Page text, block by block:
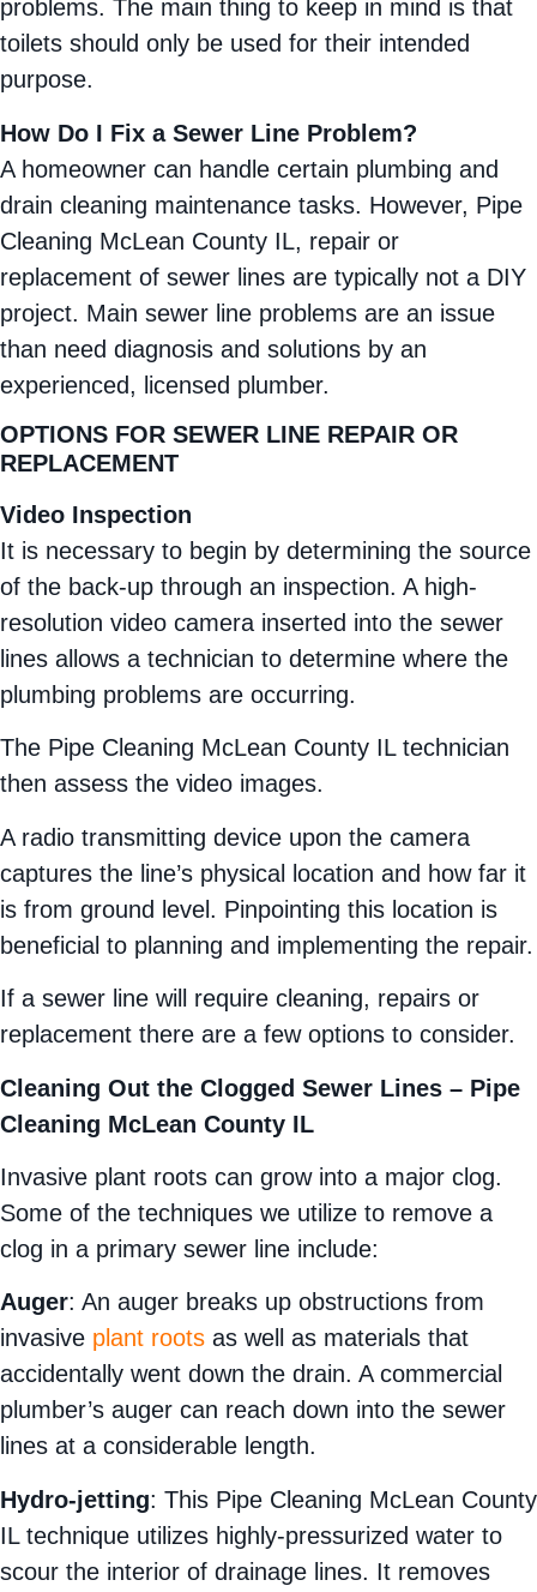
problems. The main thing to keep in mind is that
toilets should only be used for their intended
purpose.
How Do I Fix a Sewer Line Problem?
A homeowner can handle certain plumbing and
drain cleaning maintenance tasks. However, Pipe
Cleaning McLean County IL, repair or
replacement of sewer lines are typically not a DIY
project. Main sewer line problems are an issue
than need diagnosis and solutions by an
experienced, licensed plumber.
OPTIONS FOR SEWER LINE REPAIR OR
REPLACEMENT
Video Inspection
It is necessary to begin by determining the source
of the back-up through an inspection. A high-
resolution video camera inserted into the sewer
lines allows a technician to determine where the
plumbing problems are occurring.
The Pipe Cleaning McLean County IL technician
then assess the video images.
A radio transmitting device upon the camera
captures the line’s physical location and how far it
is from ground level. Pinpointing this location is
beneficial to planning and implementing the repair.
If a sewer line will require cleaning, repairs or
replacement there are a few options to consider.
Cleaning Out the Clogged Sewer Lines – Pipe
Cleaning McLean County IL
Invasive plant roots can grow into a major clog.
Some of the techniques we utilize to remove a
clog in a primary sewer line include:
Auger: An auger breaks up obstructions from
invasive plant roots as well as materials that
accidentally went down the drain. A commercial
plumber’s auger can reach down into the sewer
lines at a considerable length.
Hydro-jetting: This Pipe Cleaning McLean County
IL technique utilizes highly-pressurized water to
scour the interior of drainage lines. It removes